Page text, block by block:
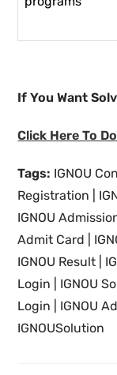
If You Want
Click Here To
Tags: IGNOU
Registration |
IGNOU
Admit Card |
IGNOU Result |
Login | IGNOU
Login | IGNOU
IGNOUSolution